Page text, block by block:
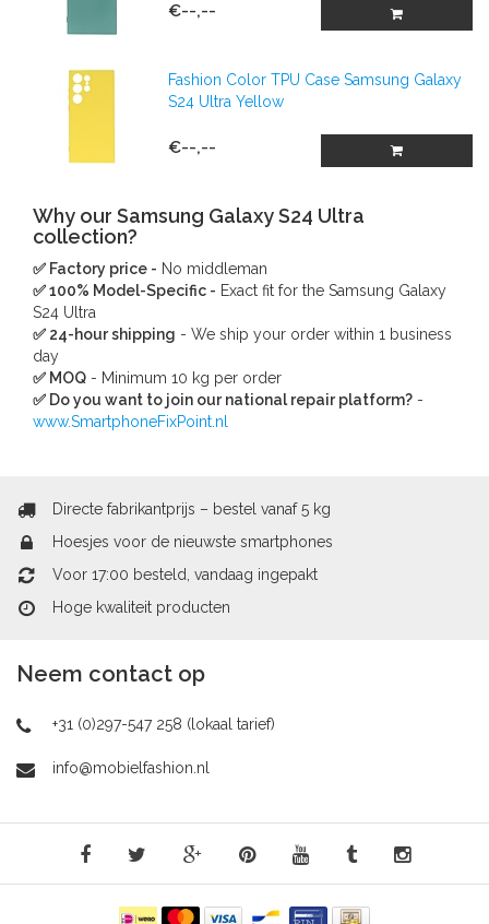
€--,--
Fashion Color TPU Case Samsung Galaxy
S24 Ultra Yellow
€--,--
Why our Samsung Galaxy S24 Ultra
collection?
✅ Factory price - No middleman
✅ 100% Model-Specific - Exact fit for the Samsung Galaxy
S24 Ultra
✅ 24-hour shipping - We ship your order within 1 business
day
✅ MOQ - Minimum 10 kg per order
✅ Do you want to join our national repair platform? -
www.SmartphoneFixPoint.nl
Directe fabrikantprijs – bestel vanaf 5 kg
Hoesjes voor de nieuwste smartphones
Voor 17:00 besteld, vandaag ingepakt
Hoge kwaliteit producten
Neem contact op
+31 (0)297-547 258 (lokaal tarief)
info@mobielfashion.nl